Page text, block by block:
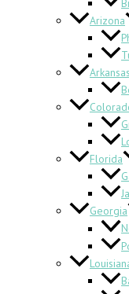
Arizona
Arkansas
Florida
Georgia